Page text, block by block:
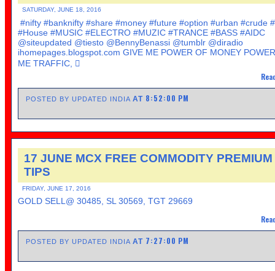
SATURDAY, JUNE 18, 2016
#nifty #banknifty #share #money #future #option #urban #crude
#House #MUSIC #ELECTRO #MUZIC #TRANCE #BASS #AIDC
@siteupdated @tiesto @BennyBenassi @tumblr @diradio
ihomepages.blogspot.com GIVE ME POWER OF MONEY
ME TRAFFIC, 
POSTED BY UPDATED INDIAAT 8:52:00 PM
17 JUNE MCX FREE COMMODITY PREMIUM
TIPS
FRIDAY, JUNE 17, 2016
GOLD SELL@ 30485, SL 30569, TGT 29669
POSTED BY UPDATED INDIAAT 7:27:00 PM